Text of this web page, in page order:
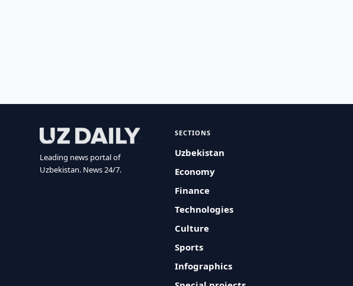
Leading news portal of
Uzbekistan. News 24/7.
SECTIONS
Uzbekistan
Economy
Finance
Technologies
Culture
Sports
Infographics